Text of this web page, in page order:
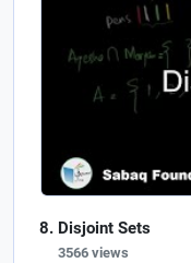
Disjoint Sets
3566 views